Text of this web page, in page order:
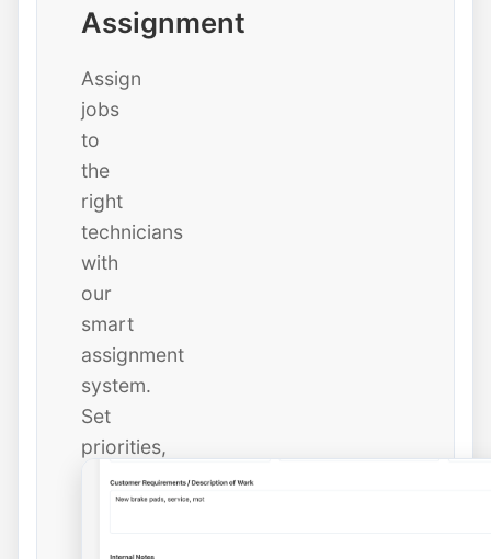
Assignment
Assign
jobs
to
the
right
technicians
with
our
smart
assignment
system.
Set
priorities,
due
dates,